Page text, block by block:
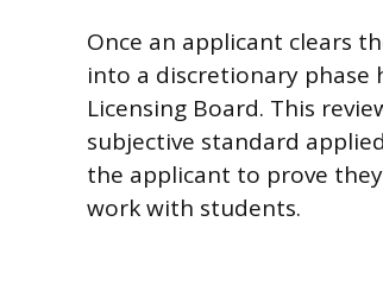
Once an applicant clears
into a discretionary phase
Licensing Board. This
subjective standard
the applicant to prove
work with students.